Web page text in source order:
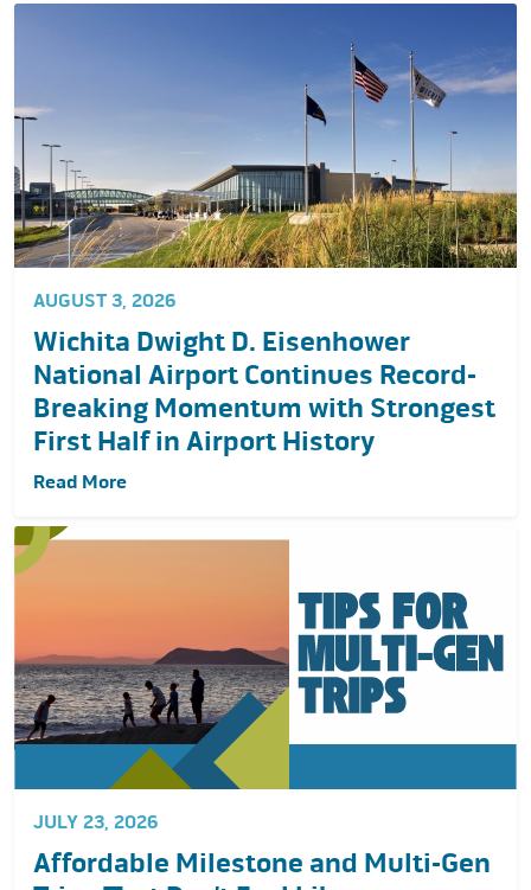
AUGUST 3, 2026
Wichita Dwight D. Eisenhower
National Airport Continues Record-
Breaking Momentum with Strongest
First Half in Airport History
Read More
JULY 23, 2026
Affordable Milestone and Multi-Gen